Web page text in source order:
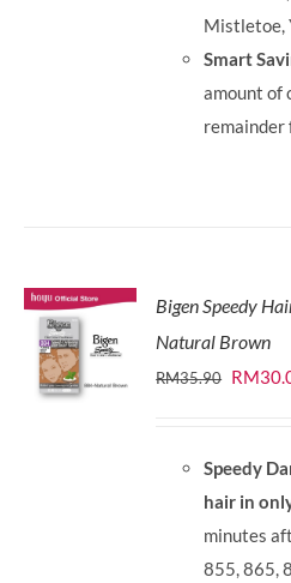
Mistletoe,
Smart
amount of
remainder
Bigen Speedy
Natural Brown
RM35.90 RM
Speedy
hair in
minutes
855, 865,